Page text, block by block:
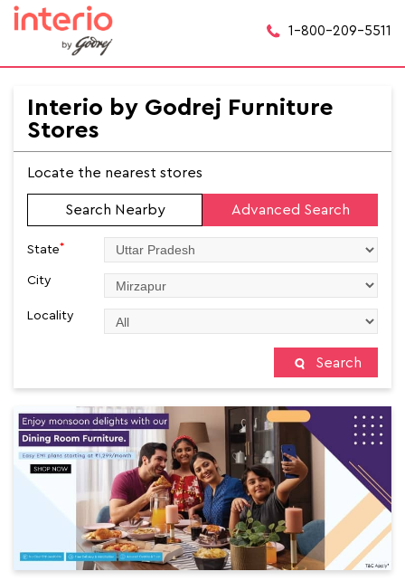
1-800-209-5511
Interio by Godrej Furniture
Stores
Locate the nearest stores
Search Nearby Advanced Search
State*
City
Locality
Search